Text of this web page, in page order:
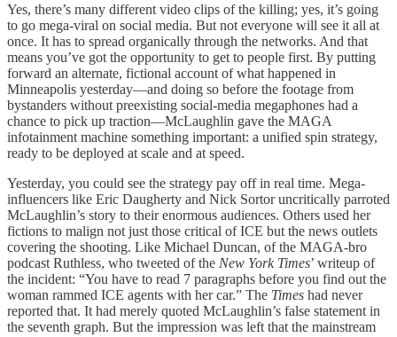
Yes, there’s many different video clips of the killing; yes, it’s going
to go mega-viral on social media. But not everyone will see it all at
once. It has to spread organically through the networks. And that
means you’ve got the opportunity to get to people first. By putting
forward an alternate, fictional account of what happened in
Minneapolis yesterday—and doing so before the footage from
bystanders without preexisting social-media megaphones had a
chance to pick up traction—McLaughlin gave the MAGA
infotainment machine something important: a unified spin strategy,
ready to be deployed at scale and at speed.
Yesterday, you could see the strategy pay off in real time. Mega-
influencers like Eric Daugherty and Nick Sortor uncritically parroted
McLaughlin’s story to their enormous audiences. Others used her
fictions to malign not just those critical of ICE but the news outlets
covering the shooting. Like Michael Duncan, of the MAGA-bro
podcast Ruthless, who tweeted of the New York Times’ writeup of
the incident: “You have to read 7 paragraphs before you find out the
woman rammed ICE agents with her car.” The Times had never
reported that. It had merely quoted McLaughlin’s false statement in
the seventh graph. But the impression was left that the mainstream